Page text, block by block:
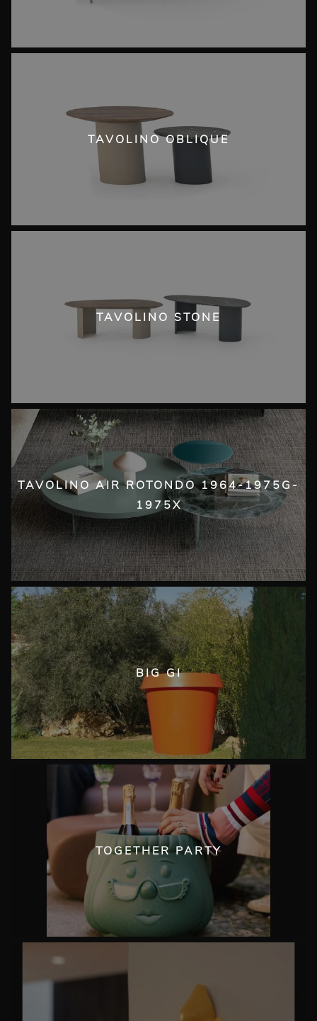
TAVOLINO OBLIQUE
TAVOLINO STONE
TAVOLINO AIR ROTONDO 1964-1975G-
1975X
BIG GI
TOGETHER PARTY